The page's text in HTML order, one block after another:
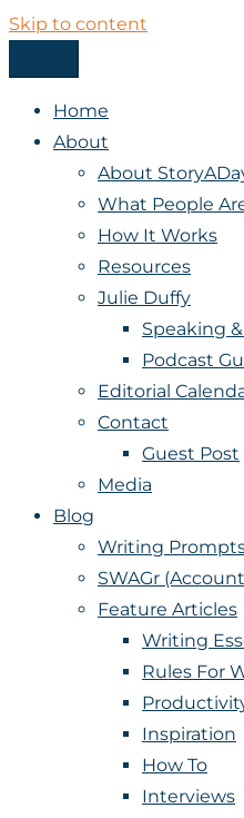
Skip to content
StoryADay
Home
About
About
What People
How It Works
Resources
Julie Duffy
Speaking
Podcast
Editorial
Contact
Guest Post
Media
Blog
Writing
SWAGr
Feature Articles
Writing
Rules For
Inspiration
How To
Interviews